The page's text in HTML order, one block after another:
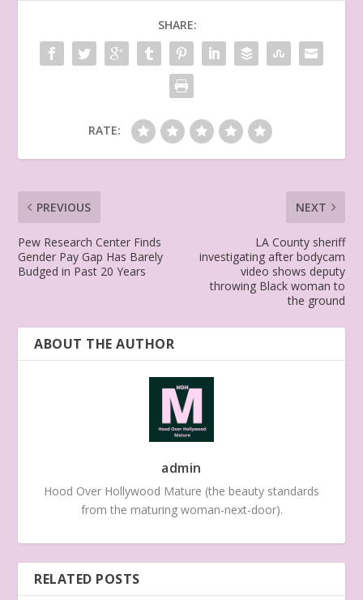
SHARE:
RATE:
PREVIOUS
Pew Research Center Finds
Gender Pay Gap Has Barely
Budged in Past 20 Years
NEXT
LA County sheriff
investigating after bodycam
video shows deputy
throwing Black woman to
the ground
ABOUT THE AUTHOR
admin
Hood Over Hollywood Mature (the beauty standards
from the maturing woman-next-door).
RELATED POSTS